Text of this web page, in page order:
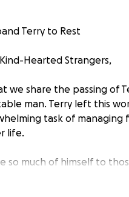
Terry to Rest
Hearted Strangers,
we share the passing of
man. Terry left this
task of managing
life.
so much of himself to
a hand to a friend